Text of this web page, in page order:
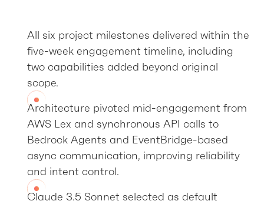
All six project milestones delivered within the
five-week engagement timeline, including
two capabilities added beyond original
scope.
Architecture pivoted mid-engagement from
AWS Lex and synchronous API calls to
Bedrock Agents and EventBridge-based
async communication, improving reliability
and intent control.
Claude 3.5 Sonnet selected as default